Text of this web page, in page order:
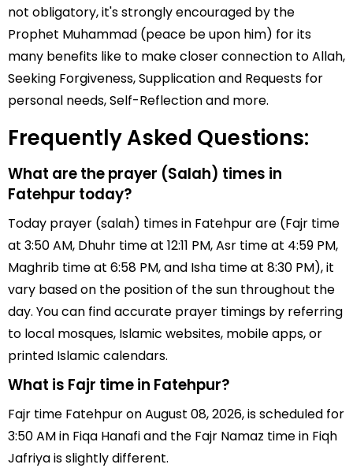
not obligatory, it's strongly encouraged by the
Prophet Muhammad (peace be upon him) for its
many benefits like to make closer connection to Allah,
Seeking Forgiveness, Supplication and Requests for
personal needs, Self-Reflection and more.
Frequently Asked Questions:
What are the prayer (Salah) times in
Fatehpur today?
Today prayer (salah) times in Fatehpur are (Fajr time
at 3:50 AM, Dhuhr time at 12:11 PM, Asr time at 4:59 PM,
Maghrib time at 6:58 PM, and Isha time at 8:30 PM), it
vary based on the position of the sun throughout the
day. You can find accurate prayer timings by referring
to local mosques, Islamic websites, mobile apps, or
printed Islamic calendars.
What is Fajr time in Fatehpur?
Fajr time Fatehpur on August 08, 2026, is scheduled for
3:50 AM in Fiqa Hanafi and the Fajr Namaz time in Fiqh
Jafriya is slightly different.